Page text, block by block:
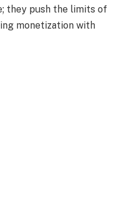
they push the limits of
monetization with